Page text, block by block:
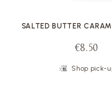
SALTED BUTTER
€8.50
Shop pick-